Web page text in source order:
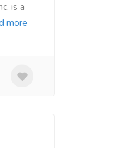
is a
more